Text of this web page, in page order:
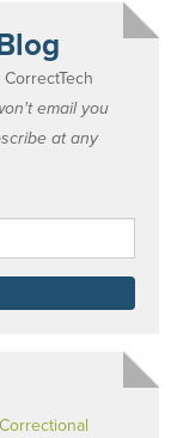
email you
at any